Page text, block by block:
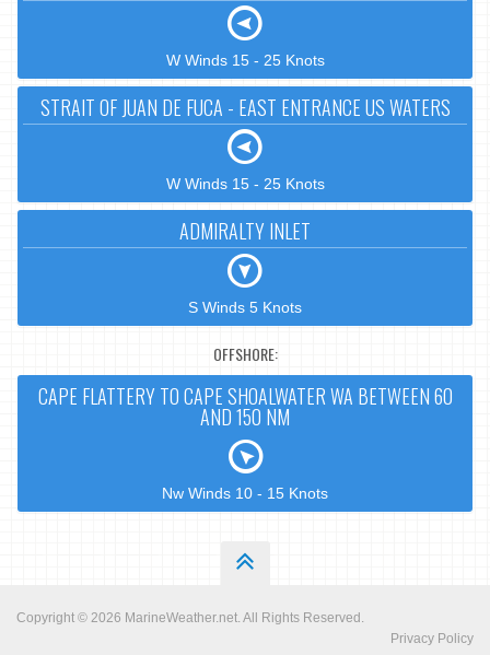
W Winds 15 - 25 Knots
STRAIT OF JUAN DE FUCA - EAST ENTRANCE US WATERS
W Winds 15 - 25 Knots
ADMIRALTY INLET
S Winds 5 Knots
OFFSHORE:
CAPE FLATTERY TO CAPE SHOALWATER WA BETWEEN 60
AND 150 NM
Nw Winds 10 - 15 Knots
Copyright © 2026 MarineWeather.net. All Rights Reserved.
Privacy Policy